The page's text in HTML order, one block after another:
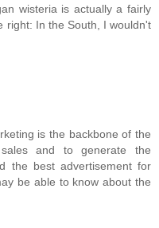
wisteria is actually a fairly
right: In the South, I wouldn't
is the backbone of the
and to generate the
the best advertisement for
be able to know about the